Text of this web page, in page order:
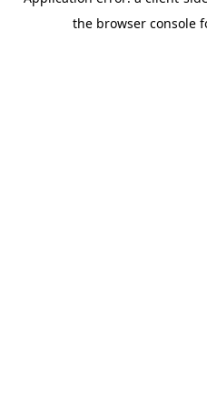
the browser console